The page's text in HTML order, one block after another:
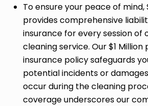
To ensure your peace of mind,
provides comprehensive
insurance for every session of
cleaning service. Our $1
insurance policy safeguards
potential incidents or
occur during the cleaning
coverage underscores our